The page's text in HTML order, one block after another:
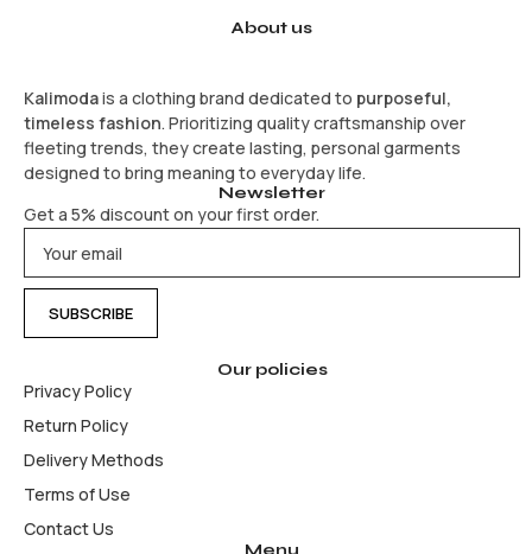
About us
Kalimodais a clothing brand dedicated to purposeful,
timeless fashion. Prioritizing quality craftsmanship over
fleeting trends, they create lasting, personal garments
designed to bring meaning to everyday life.
Newsletter
Get a 5% discount on your first order.
Our policies
Privacy Policy
Return Policy
Delivery Methods
Terms of Use
Contact Us
Menu